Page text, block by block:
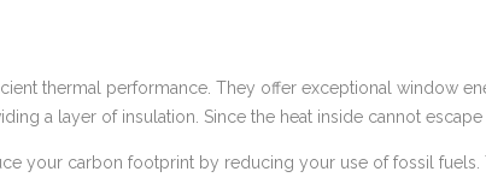
thermal performance. They offer exceptional window
a layer of insulation. Since the heat inside cannot
your carbon footprint by reducing your use of fossil